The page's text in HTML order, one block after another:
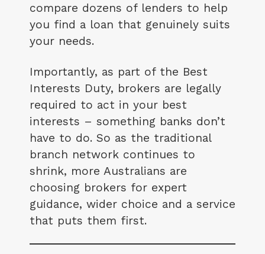
compare dozens of lenders to help
you find a loan that genuinely suits
your needs.
Importantly, as part of the Best
Interests Duty, brokers are legally
required to act in your best
interests – something banks don’t
have to do. So as the traditional
branch network continues to
shrink, more Australians are
choosing brokers for expert
guidance, wider choice and a service
that puts them first.